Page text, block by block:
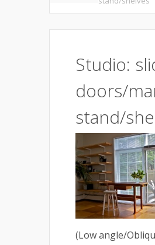
Studio:
doors/
stand/
(Low angle/